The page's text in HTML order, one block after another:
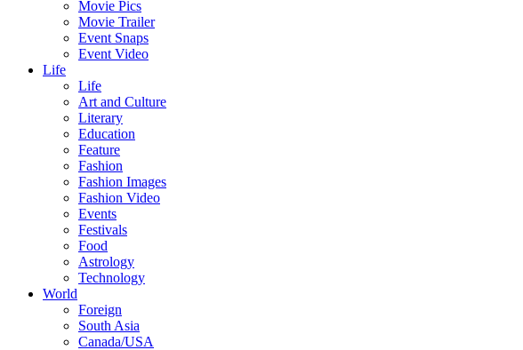
Movie Pics
Movie Trailer
Event Snaps
Event Video
Life
Life
Art and Culture
Literary
Education
Feature
Fashion
Fashion Images
Fashion Video
Events
Festivals
Food
Astrology
Technology
World
Foreign
South Asia
Canada/USA